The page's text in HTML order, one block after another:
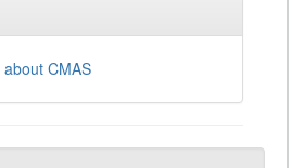
CMAS